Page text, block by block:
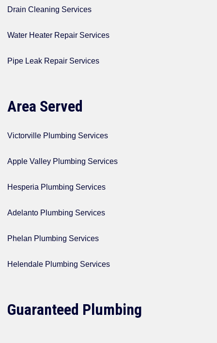
Drain Cleaning Services
Water Heater Repair Services
Pipe Leak Repair Services
Area Served
Victorville Plumbing Services
Apple Valley Plumbing Services
Hesperia Plumbing Services
Adelanto Plumbing Services
Phelan Plumbing Services
Helendale Plumbing Services
Guaranteed Plumbing